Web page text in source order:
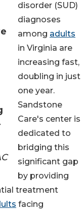
disorder (SUD)
diagnoses
among adults
in Virginia are
increasing fast,
doubling in just
one year.
Sandstone
Care's center is
dedicated to
bridging this
significant gap
by providing
treatment
facing